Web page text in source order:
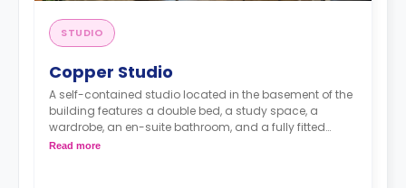
STUDIO
Copper Studio
A self-contained studio located in the basement of the
building features a double bed, a study space, a
wardrobe, an en-suite bathroom, and a fully fitted
kitchenette.
Read more